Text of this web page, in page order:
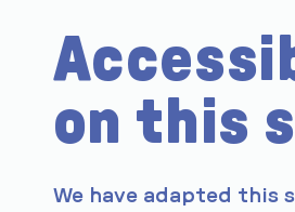
on this
We have adapted this